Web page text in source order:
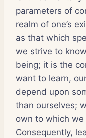
parameters of
realm of one’s
as that which
we strive to
being; it is the
want to learn,
depend upon
than ourselves;
own to which
Consequently,